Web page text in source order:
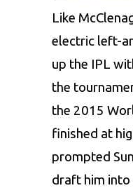
Like
electric left-
up the IPL
the
the 2015
finished at
prompted
draft him